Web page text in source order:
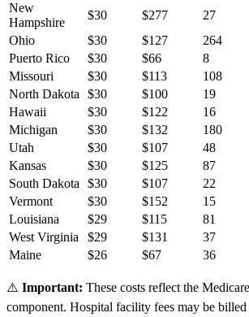
New
Hampshire
$30 $277 27
Ohio
$30 $127 264
Puerto Rico
$30 $66 8
Missouri
$30 $113 108
North Dakota
$30 $100 19
Hawaii
$30 $122 16
Michigan
$30 $132 180
Utah
$30 $107 48
Kansas
$30 $125 87
South Dakota
$30 $107 22
Vermont
$30 $152 15
Louisiana
$29 $115 81
West Virginia
$29 $131 37
Maine
$26 $67 36
⚠️ Important: These costs reflect the
component. Hospital facility fees may be billed